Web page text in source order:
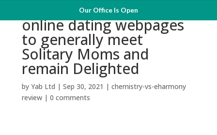
Our Office Is Open
Join up our personal
online dating webpages
to generally meet
Solitary Moms and
remain Delighted
by Yab Ltd | Sep 30, 2021 | chemistry-vs-eharmony
review| 0 comments